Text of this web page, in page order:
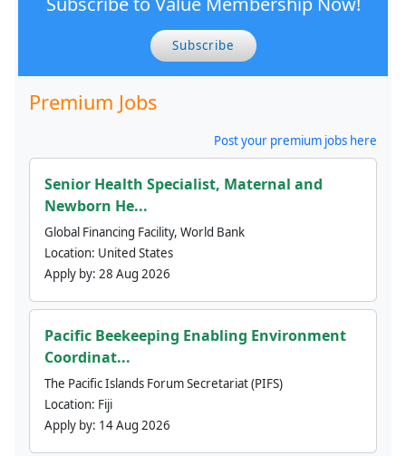
Subscribe
Premium Jobs
Post your premium jobs here
Senior Health Specialist, Maternal and
Newborn He...
Global Financing Facility, World Bank
Location: United States
Apply by: 28 Aug 2026
Pacific Beekeeping Enabling Environment
Coordinat...
The Pacific Islands Forum Secretariat (PIFS)
Location: Fiji
Apply by: 14 Aug 2026